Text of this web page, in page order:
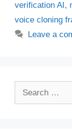
verification AI ,
voice cloning
Leave a